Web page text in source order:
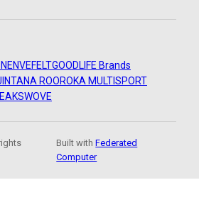
ENVEFELTGOODLIFE Brands
ROOROKA MULTISPORT
WOVE
Built withFederated
Computer